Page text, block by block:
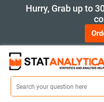
Hurry, Grab up to